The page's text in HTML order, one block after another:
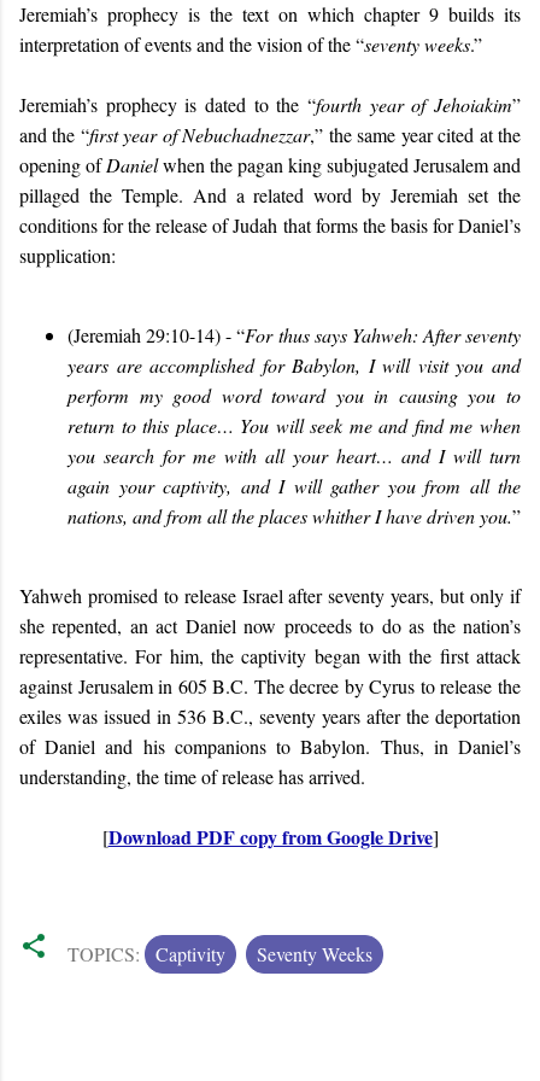
Jeremiah’s prophecy is the text on which chapter 9 builds its
interpretation of events and the vision of the “seventy weeks.”
Jeremiah’s prophecy is dated to the “fourth year of Jehoiakim”
and the “first year of Nebuchadnezzar,” the same year cited at the
opening ofDanielwhen the pagan king subjugated Jerusalem and
pillaged the Temple. And a related word by Jeremiah set the
conditions for the release of Judah that forms the basis for Daniel’s
supplication:
(Jeremiah 29:10-14) - “For thus says Yahweh: After seventy
years are accomplished for Babylon, I will visit you and
perform my good word toward you in causing you to
return to this place… You will seek me and find me when
you search for me with all your heart… and I will turn
again your captivity, and I will gather you from all the
nations, and from all the places whither I have driven you.”
Yahweh promised to release Israel after seventy years, but only if
she repented, an act Daniel now proceeds to do as the nation’s
representative. For him, the captivity began with the first attack
against Jerusalem in 605 B.C. The decree by Cyrus to release the
exiles was issued in 536 B.C., seventy years after the deportation
of Daniel and his companions to Babylon. Thus, in Daniel’s
understanding, the time of release has arrived.
[Download PDF copy from Google Drive]
TOPICS: Captivity Seventy Weeks